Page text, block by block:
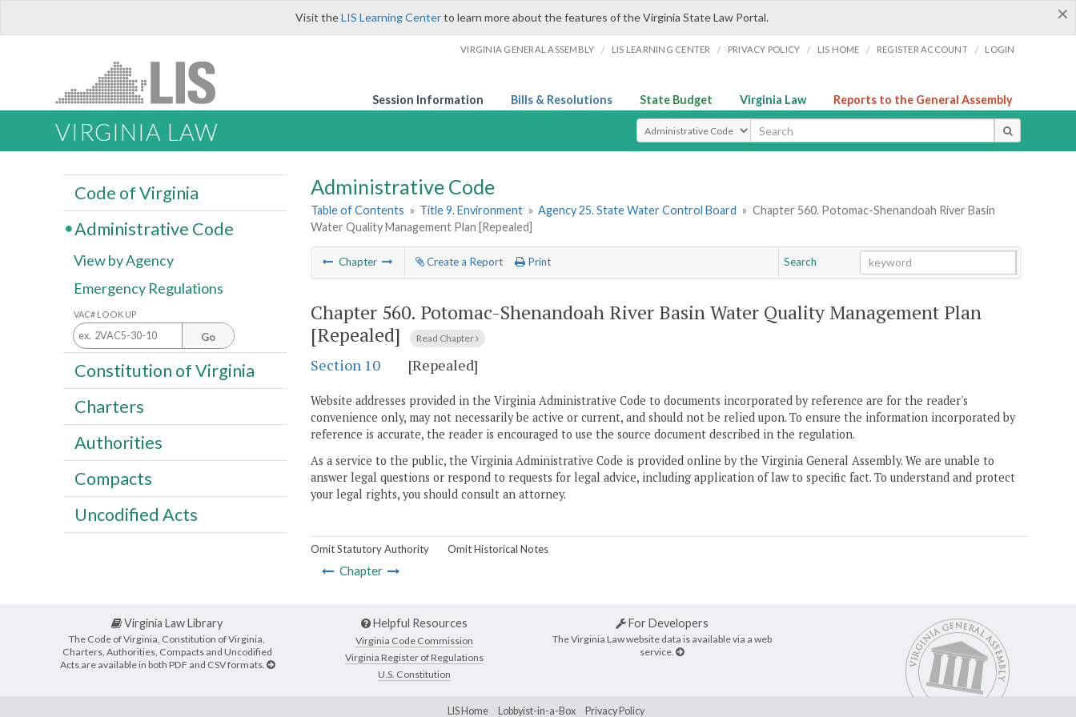
×
Visit theLIS Learning Centerto learn more about the features of the Virginia State Law Portal.
VIRGINIA GENERAL ASSEMBLY / LIS LEARNING CENTER / PRIVACY POLICY / LIS HOME / REGISTER ACCOUNT / LOGIN
Session Information Bills & Resolutions State Budget Virginia Law Reports to the General Assembly
VIRGINIA LAW Select Search Type
Administrative Code
Table of Contents » Title 9. Environment » Agency 25. State Water Control Board » Chapter 560. Potomac-Shenandoah River Basin
Water Quality Management Plan [Repealed]
Chapter Create a Report Print
Search
Chapter 560. Potomac-Shenandoah River Basin Water Quality Management Plan
[Repealed]
Read Chapter
Section 10 [Repealed]
Website addresses provided in the Virginia Administrative Code to documents incorporated by reference are for the reader's
convenience only, may not necessarily be active or current, and should not be relied upon. To ensure the information incorporated by
reference is accurate, the reader is encouraged to use the source document described in the regulation.
As a service to the public, the Virginia Administrative Code is provided online by the Virginia General Assembly. We are unable to
answer legal questions or respond to requests for legal advice, including application of law to specific fact. To understand and protect
your legal rights, you should consult an attorney.
Omit Statutory Authority Omit Historical Notes
Chapter
Code of Virginia
Administrative Code
View by Agency
Emergency Regulations
VAC# LOOK UP
Go
Constitution of Virginia
Charters
Authorities
Compacts
Uncodified Acts
Virginia Law Library
The Code of Virginia, Constitution of Virginia,
Charters, Authorities, Compacts and Uncodified
Acts are available in both PDF and CSV formats.
Helpful Resources
Virginia Code Commission
Virginia Register of Regulations
U.S. Constitution
For Developers
The Virginia Law website data is available via a web
service.
LIS Home Lobbyist-in-a-Box Privacy Policy